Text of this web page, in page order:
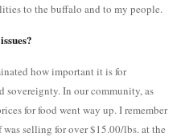
to the buffalo and to my people.
how important it is for
sovereignty. In our community, as
for food went way up. I remember
selling for over $15.00/lbs. at the